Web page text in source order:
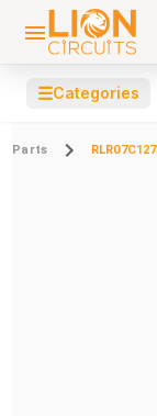
☰Categories
Parts